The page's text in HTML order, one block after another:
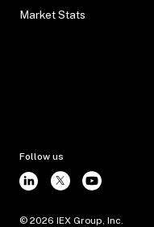
Market Stats
Follow us
© 2026 IEX Group, Inc.